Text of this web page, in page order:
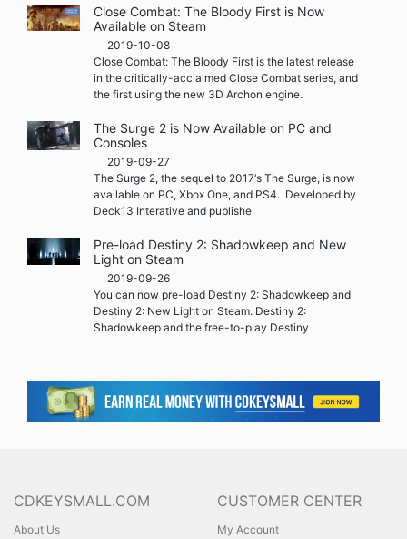
Close Combat: The Bloody First is Now
Available on Steam
2019-10-08
Close Combat: The Bloody First is the latest release
in the critically-acclaimed Close Combat series, and
the first using the new 3D Archon engine.
The Surge 2 is Now Available on PC and
Consoles
2019-09-27
The Surge 2, the sequel to 2017‘s The Surge, is now
available on PC, Xbox One, and PS4. Developed by
Deck13 Interative and publishe
Pre-load Destiny 2: Shadowkeep and New
Light on Steam
2019-09-26
You can now pre-load Destiny 2: Shadowkeep and
Destiny 2: New Light on Steam. Destiny 2:
Shadowkeep and the free-to-play Destiny
CDKEYSMALL.COM
About Us
CUSTOMER CENTER
My Account